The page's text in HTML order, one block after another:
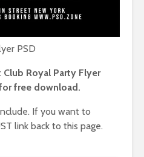
PSD
Royal Party Flyer
free download.
If you want to
link back to this page.